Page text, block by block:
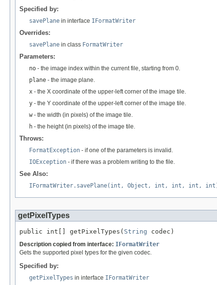
Specified by:
savePlane in interface IFormatWriter
Overrides:
savePlane in class FormatWriter
Parameters:
no - the image index within the current file, starting from 0.
plane - the image plane.
x - the X coordinate of the upper-left corner of the image tile.
y - the Y coordinate of the upper-left corner of the image tile.
w - the width (in pixels) of the image tile.
h - the height (in pixels) of the image tile.
Throws:
FormatException - if one of the parameters is invalid.
IOException - if there was a problem writing to the file.
See Also:
IFormatWriter.savePlane(int, Object, int, int, int,
getPixelTypes
public int[] getPixelTypes( String codec)
Description copied from interface: IFormatWriter
Gets the supported pixel types for the given codec.
Specified by:
getPixelTypes in interface IFormatWriter